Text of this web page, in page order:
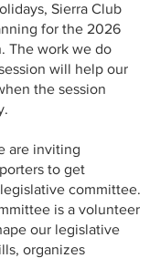
Sierra Club
for the 2026
The work we do
will help our
the session
are inviting
to get
committee.
is a volunteer
our legislative
organizes